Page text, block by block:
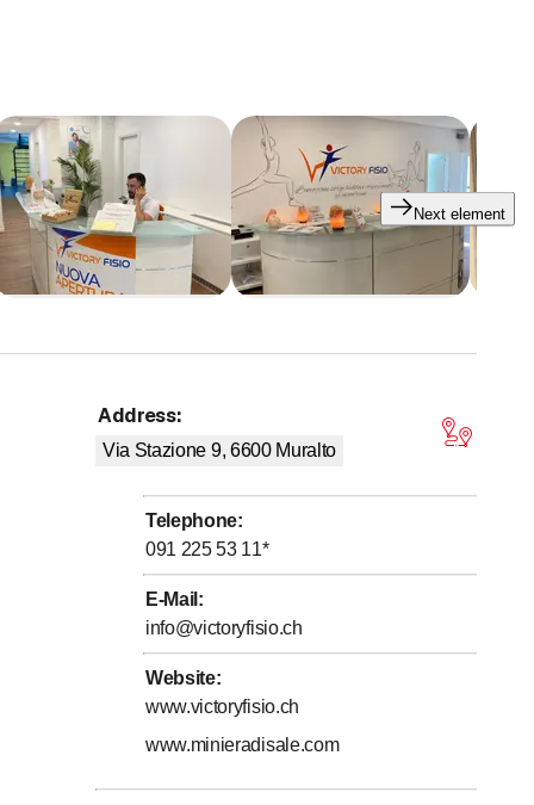
Next element
Address:
Via Stazione 9, 6600 Muralto
Telephone:
091 225 53 11*
E-Mail :
info@victoryfisio.ch
Website:
www.victoryfisio.ch
www.minieradisale.com